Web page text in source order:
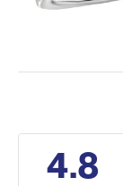
4.8